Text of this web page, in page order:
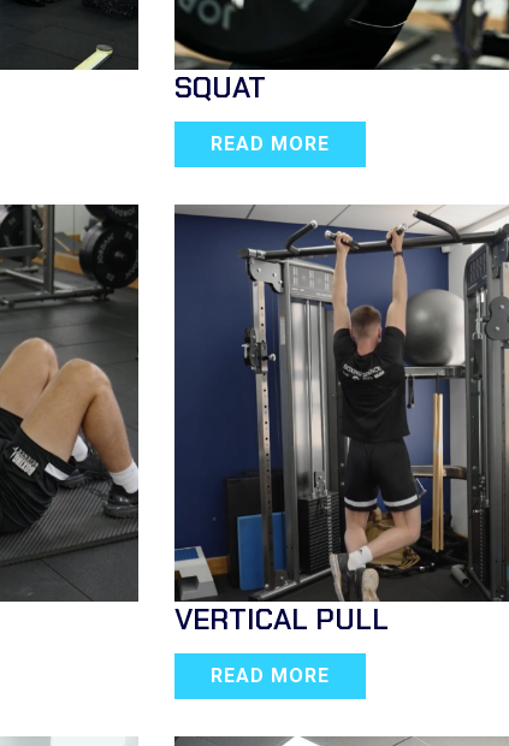
SQUAT
READ MORE
VERTICAL PULL
READ MORE